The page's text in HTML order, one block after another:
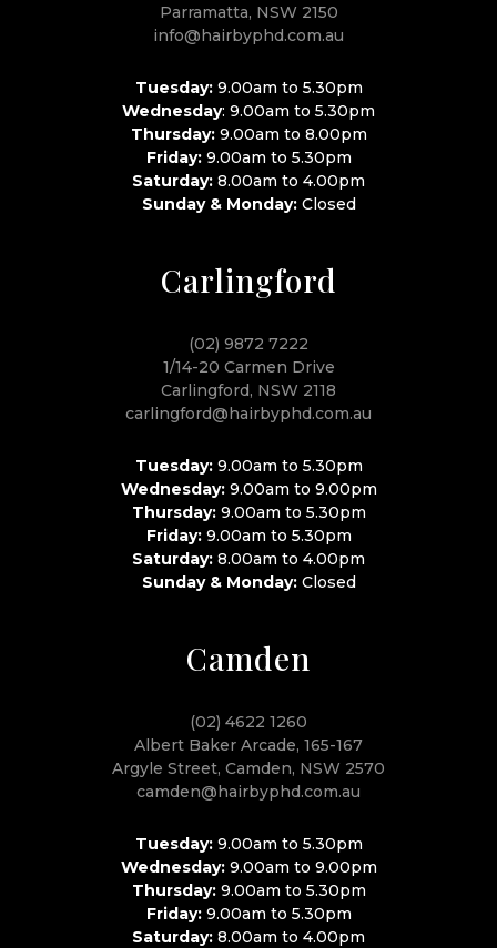
Parramatta, NSW 2150
info@hairbyphd.com.au
Tuesday:9.00am to 5.30pm
Wednesday: 9.00am to 5.30pm
Thursday:9.00am to 8.00pm
Friday:9.00am to 5.30pm
Saturday: 8.00am to 4.00pm
Sunday & Monday:Closed
Carlingford
(02) 9872 7222
1/14-20 Carmen Drive
Carlingford, NSW 2118
carlingford@hairbyphd.com.au
Tuesday:9.00am to 5.30pm
Wednesday:9.00am to 9.00pm
Thursday:9.00am to 5.30pm
Friday:9.00am to 5.30pm
Saturday: 8.00am to 4.00pm
Sunday & Monday:Closed
Camden
(02) 4622 1260
Albert Baker Arcade, 165-167
Argyle Street, Camden, NSW 2570
camden@hairbyphd.com.au
Tuesday:9.00am to 5.30pm
Wednesday:9.00am to 9.00pm
Thursday:9.00am to 5.30pm
Friday:9.00am to 5.30pm
Saturday: 8.00am to 4.00pm